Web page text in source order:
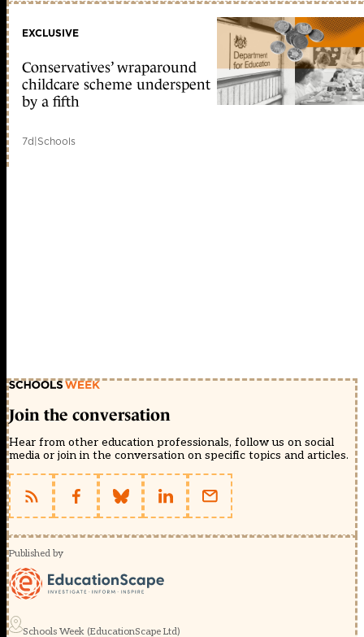
EXCLUSIVE
Conservatives’ wraparound
childcare scheme underspent
by a fifth
7d|Schools
Join the conversation
Hear from other education professionals, follow us on social
media or join in the conversation on specific topics and articles.
Published by
Schools Week (EducationScape Ltd)